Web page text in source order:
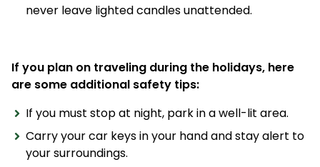
never leave lighted candles unattended.
If you plan on traveling during the holidays, here
are some additional safety tips:
If you must stop at night, park in a well-lit area.
Carry your car keys in your hand and stay alert to
your surroundings.